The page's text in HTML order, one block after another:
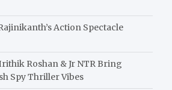
Action Spectacle
Roshan & Jr NTR Bring
Spy Thriller Vibes